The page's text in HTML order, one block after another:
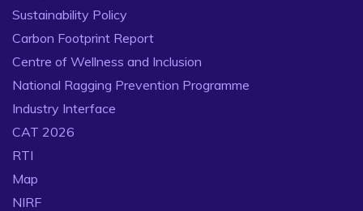
Sustainability Policy
Carbon Footprint Report
Centre of Wellness and Inclusion
National Ragging Prevention Programme
Industry Interface
CAT 2026
RTI
Map
NIRF